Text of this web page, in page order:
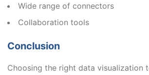
Wide range of connectors
Collaboration tools
Conclusion
Choosing the right data visualization